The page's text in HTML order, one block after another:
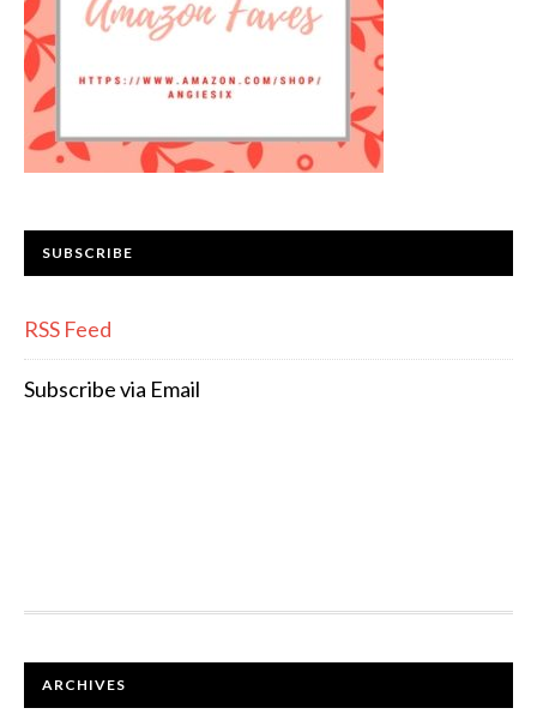
SUBSCRIBE
RSS Feed
Subscribe via Email
FOOTER
ARCHIVES